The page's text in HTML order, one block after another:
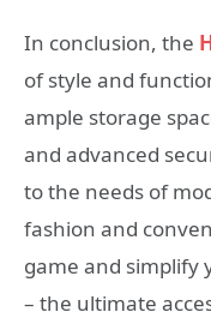
In conclusion, the
of style and
ample storage
and advanced
to the needs of
fashion and
game and simplify
– the ultimate